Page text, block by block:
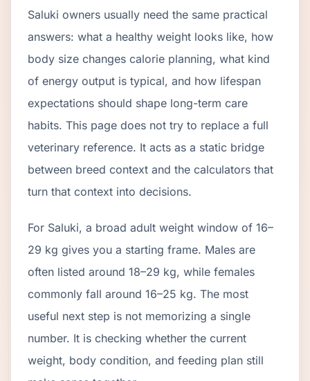
Saluki owners usually need the same practical
answers: what a healthy weight looks like, how
body size changes calorie planning, what kind
of energy output is typical, and how lifespan
expectations should shape long-term care
habits. This page does not try to replace a full
veterinary reference. It acts as a static bridge
between breed context and the calculators that
turn that context into decisions.
For Saluki, a broad adult weight window of 16–
29 kg gives you a starting frame. Males are
often listed around 18–29 kg, while females
commonly fall around 16–25 kg. The most
useful next step is not memorizing a single
number. It is checking whether the current
weight, body condition, and feeding plan still